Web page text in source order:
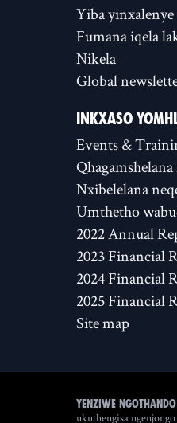
Yiba yinxalenye
Fumana iqela
Nikela
Global
INKXASO
Events &
Nxibelelana
Umthetho
2022 Annual
2023 Financial
2024 Financial
2025 Financial
Site map
Yenziwe
ukuthengisa